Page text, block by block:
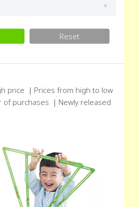
Reset
price ｜ Prices from high to low
of purchases ｜ Newly released